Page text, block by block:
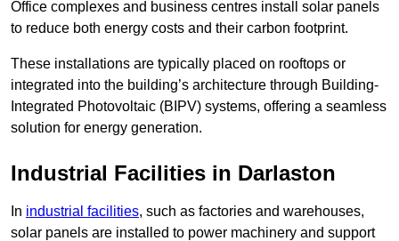
Office complexes and business centres install solar panels
to reduce both energy costs and their carbon footprint.
These installations are typically placed on rooftops or
integrated into the building’s architecture through Building-
Integrated Photovoltaic (BIPV) systems, offering a seamless
solution for energy generation.
Industrial Facilities in Darlaston
In industrial facilities, such as factories and warehouses,
solar panels are installed to power machinery and support